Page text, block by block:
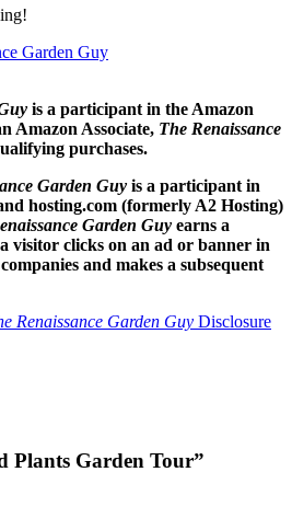
Garden Guy
is a participant in the Amazon
Amazon Associate, The Renaissance
purchases.
Garden Guy is a participant in
hosting.com (formerly A2 Hosting)
Garden Guy earns a
visitor clicks on an ad or banner in
and makes a subsequent
Renaissance Garden Guy Disclosure
Plants Garden Tour”